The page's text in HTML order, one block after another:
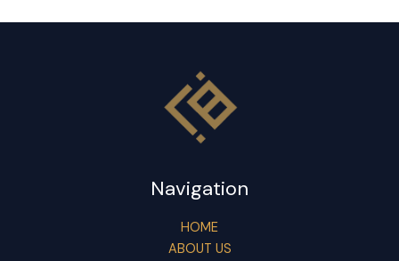
Navigation
HOME
ABOUT US